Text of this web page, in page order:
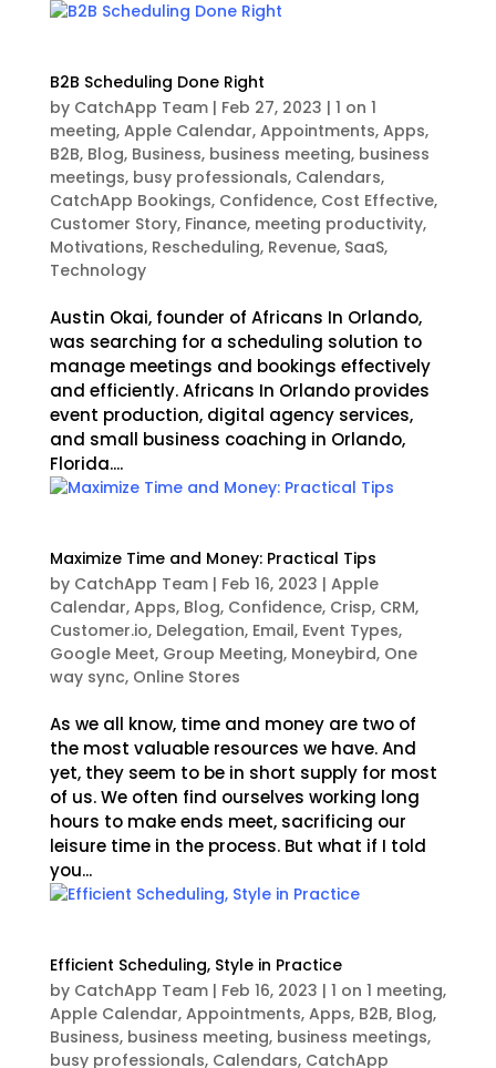
B2B Scheduling Done Right
by CatchApp Team| Feb 27, 2023 | 1 on 1
meeting, Apple Calendar, Appointments, Apps,
B2B, Blog, Business, business meeting, business
meetings, busy professionals, Calendars,
CatchApp Bookings, Confidence, Cost Effective,
Customer Story, Finance, meeting productivity,
Motivations, Rescheduling, Revenue, SaaS,
Technology
Austin Okai, founder of Africans In Orlando,
was searching for a scheduling solution to
manage meetings and bookings effectively
and efficiently. Africans In Orlando provides
event production, digital agency services,
and small business coaching in Orlando,
Florida....
Maximize Time and Money: Practical Tips
by CatchApp Team| Feb 16, 2023 | Apple
Calendar, Apps, Blog, Confidence, Crisp, CRM,
Customer.io, Delegation, Email, Event Types,
Google Meet, Group Meeting, Moneybird, One
way sync, Online Stores
As we all know, time and money are two of
the most valuable resources we have. And
yet, they seem to be in short supply for most
of us. We often find ourselves working long
hours to make ends meet, sacrificing our
leisure time in the process. But what if I told
you...
Efficient Scheduling, Style in Practice
by CatchApp Team| Feb 16, 2023 | 1 on 1 meeting,
Apple Calendar, Appointments, Apps, B2B, Blog,
Business, business meeting, business meetings,
busy professionals, Calendars, CatchApp